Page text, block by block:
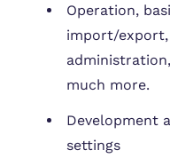
Operation,
import/
much more.
Development
settings